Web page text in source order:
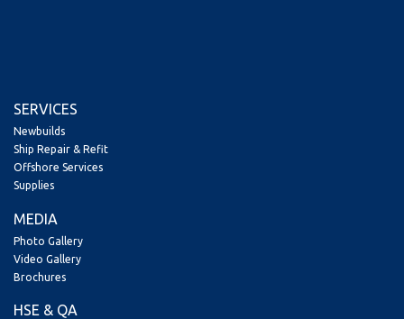
SERVICES
Newbuilds
Ship Repair & Refit
Offshore Services
Supplies
MEDIA
Photo Gallery
Video Gallery
Brochures
HSE & QA